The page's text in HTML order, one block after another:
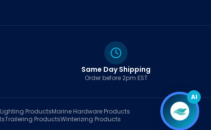
Same Day Shipping
Order before 2pm EST
Lighting ProductsMarine Hardware Products
Trailering ProductsWinterizing Products
AI